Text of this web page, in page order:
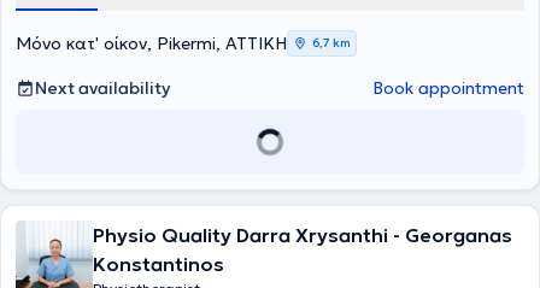
Μόνο κατ' οίκον, Pikermi, ΑΤΤΙΚΗ 6,7 km
Next availability Book appointment
Physio Quality Darra Xrysanthi - Georganas
Konstantinos